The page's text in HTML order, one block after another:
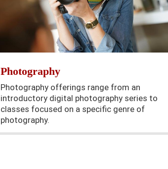
Photography
Photography offerings range from an
introductory digital photography series to
classes focused on a specific genre of
photography.